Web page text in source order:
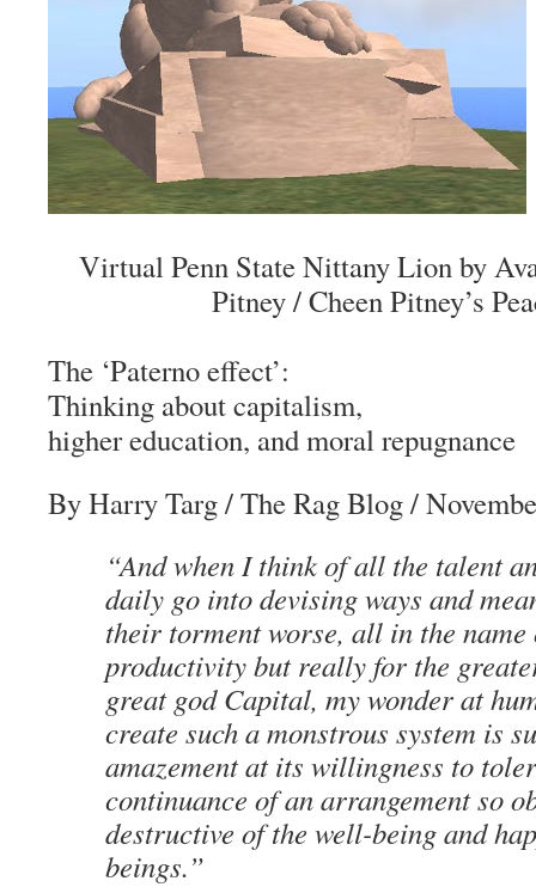
Virtual Penn State Nittany Lion by
Pitney / Cheen Pitney’s
The ‘Paterno effect’:
Thinking about capitalism,
higher education, and moral repugnance
By Harry Targ/The Rag Blog/
“And when I think of all the talent
daily go into devising ways and
their torment worse, all in the
productivity but really for the
great god Capital, my wonder at
create such a monstrous system is
amazement at its willingness to
continuance of an arrangement so
destructive of the well-being and
beings.”